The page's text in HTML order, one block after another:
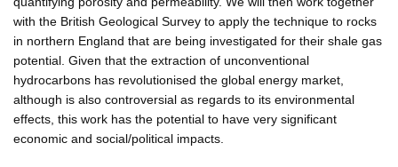
with the British Geological Survey to apply the technique to rocks
in northern England that are being investigated for their shale gas
potential. Given that the extraction of unconventional
hydrocarbons has revolutionised the global energy market,
although is also controversial as regards to its environmental
effects, this work has the potential to have very significant
economic and social/political impacts.